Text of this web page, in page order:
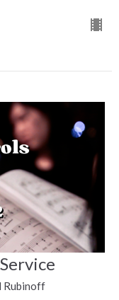
Rubinoff